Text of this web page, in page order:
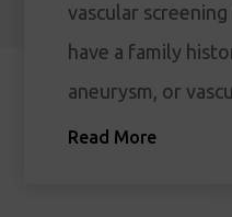
vascular
have a family
aneurysm, or
Read More